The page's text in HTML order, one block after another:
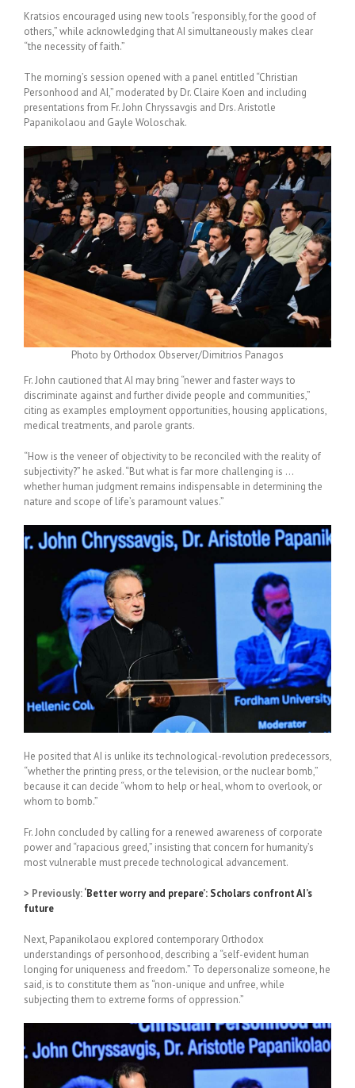
Kratsios encouraged using new tools “responsibly, for the good of
others,” while acknowledging that AI simultaneously makes clear
“the necessity of faith.”
The morning’s session opened with a panel entitled “Christian
Personhood and AI,” moderated by Dr. Claire Koen and including
presentations from Fr. John Chryssavgis and Drs. Aristotle
Papanikolaou and Gayle Woloschak.
Photo by Orthodox Observer/Dimitrios Panagos
Fr. John cautioned that AI may bring “newer and faster ways to
discriminate against and further divide people and communities,”
citing as examples employment opportunities, housing applications,
medical treatments, and parole grants.
“How is the veneer of objectivity to be reconciled with the reality of
subjectivity?” he asked. “But what is far more challenging is …
whether human judgment remains indispensable in determining the
nature and scope of life’s paramount values.”
He posited that AI is unlike its technological-revolution predecessors,
“whether the printing press, or the television, or the nuclear bomb,”
because it can decide “whom to help or heal, whom to overlook, or
whom to bomb.”
Fr. John concluded by calling for a renewed awareness of corporate
power and “rapacious greed,” insisting that concern for humanity’s
most vulnerable must precede technological advancement.
> Previously:‘Better worry and prepare’: Scholars confront AI’s
future
Next, Papanikolaou explored contemporary Orthodox
understandings of personhood, describing a “self-evident human
longing for uniqueness and freedom.” To depersonalize someone, he
said, is to constitute them as “non-unique and unfree, while
subjecting them to extreme forms of oppression.”